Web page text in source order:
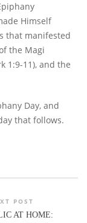
Himself
that manifested
the Magi
1:9-11), and the
Day, and
that follows.
POST
AT HOME: